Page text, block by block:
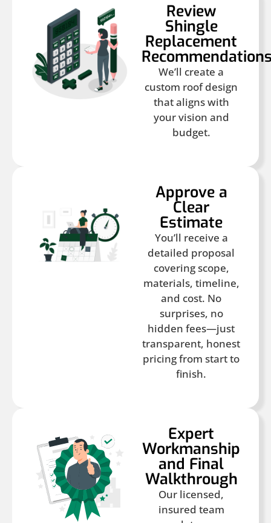
Review
Shingle
Replacement
We’ll create a
custom roof design
that aligns with
your vision and
budget.
Approve a
Clear
Estimate
You’ll receive a
detailed proposal
covering scope,
materials, timeline,
and cost. No
surprises, no
hidden fees—just
transparent, honest
pricing from start to
finish.
Expert
Workmanship
and Final
Walkthrough
Our licensed,
insured team